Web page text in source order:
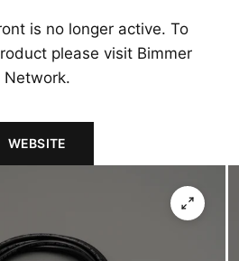
is no longer active. To
please visit Bimmer
Network.
WEBSITE